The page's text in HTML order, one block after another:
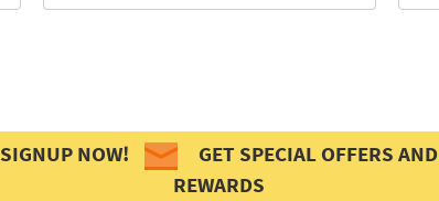
SIGNUP NOW!
GET SPECIAL OFFERS AND
REWARDS